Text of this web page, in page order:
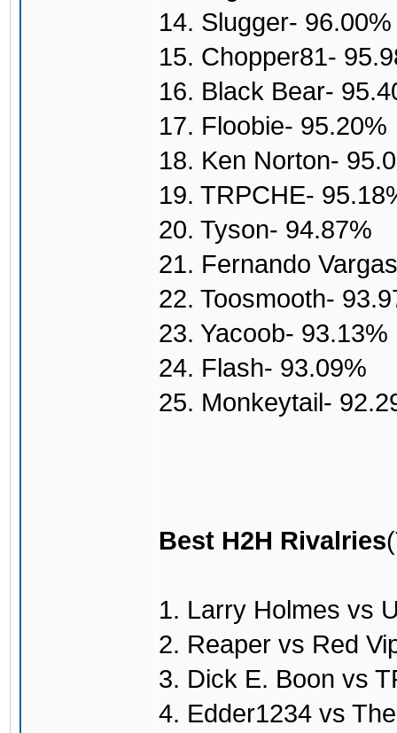
14. Slugger- 96.00%
15. Chopper81-
16. Black Bear-
17. Floobie- 95.20%
18. Ken Norton-
19. TRPCHE-
20. Tyson- 94.87%
21. Fernando
22. Toosmooth-
23. Yacoob- 93.13%
24. Flash- 93.09%
25. Monkeytail-
Best H2H Rivalries
1. Larry Holmes vs
2. Reaper vs Red
3. Dick E. Boon vs
4. Edder1234 vs